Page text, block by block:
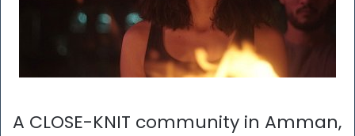
A CLOSE-KNIT community in Amman,